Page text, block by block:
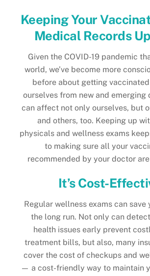
Keeping Your
Medical Records
Given the COVID-19 pandemic
world, we’ve become more
before about getting
ourselves from new and emerging
can affect not only ourselves, but
and others, too. Keeping up
physicals and wellness exams
to making sure all your
recommended by your doctor
It’s Cost-
Regular wellness exams can save
the long run. Not only can
health issues early prevent
treatment bills, but also, many
cover the cost of checkups and
— a cost-friendly way to maintain